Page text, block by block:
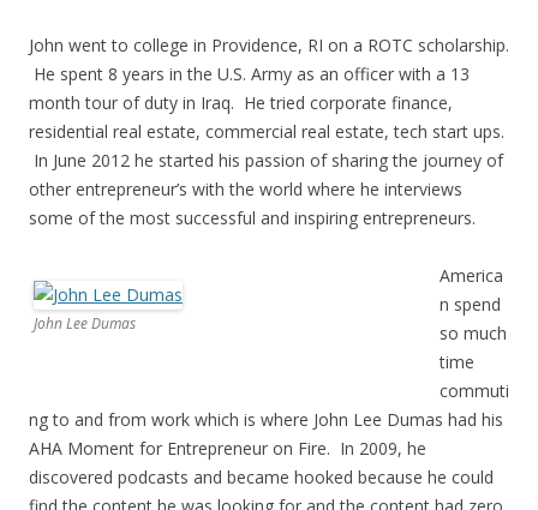
John went to college in Providence, RI on a ROTC scholarship.
He spent 8 years in the U.S. Army as an officer with a 13
month tour of duty in Iraq. He tried corporate finance,
residential real estate, commercial real estate, tech start ups.
In June 2012 he started his passion of sharing the journey of
other entrepreneur’s with the world where he interviews
some of the most successful and inspiring entrepreneurs.
John Lee Dumas
America
n spend
so much
time
commuti
ng to and from work which is where John Lee Dumas had his
AHA Moment for Entrepreneur on Fire. In 2009, he
discovered podcasts and became hooked because he could